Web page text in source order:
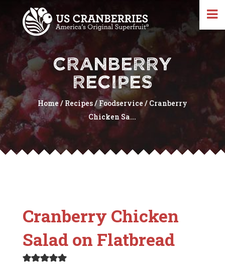
CRANBERRY
RECIPES
Home /Recipes/Foodservice / Cranberry
Chicken Sa...
Cranberry Chicken
Salad on Flatbread